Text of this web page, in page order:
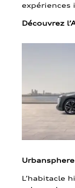
expériences
Découvrez
Urbansphere
L’habitacle